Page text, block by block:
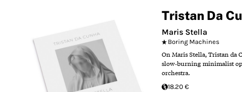
Tristan Da
Maris Stella
Boring Machines
On Maris Stella, Tristan da
slow‑burning minimalist
orchestra.
18.20 €